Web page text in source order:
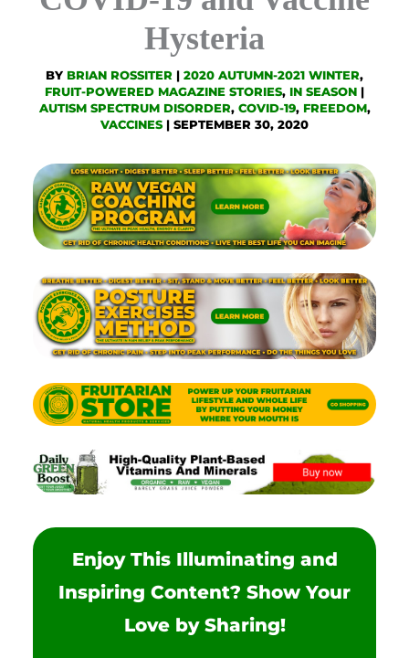
Hysteria
BY BRIAN ROSSITER | 2020 AUTUMN-2021 WINTER,
FRUIT-POWERED MAGAZINE STORIES, IN SEASON |
AUTISM SPECTRUM DISORDER, COVID-19, FREEDOM,
VACCINES| SEPTEMBER 30, 2020
Enjoy This Illuminating and
Inspiring Content? Show Your
Love by Sharing!